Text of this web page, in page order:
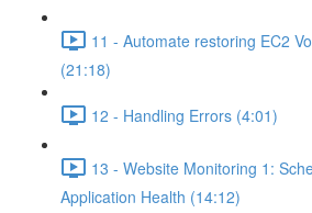
11 - Automate restoring EC2
(21:18)
12 - Handling Errors (4:01)
13 - Website Monitoring 1:
Application Health (14:12)